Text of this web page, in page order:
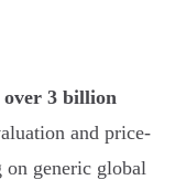
over 3 billion
and price-
generic global